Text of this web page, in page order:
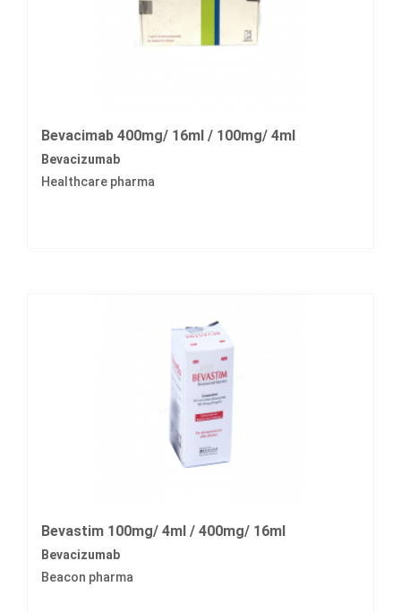
Bevacimab 400mg/ 16ml / 100mg/ 4ml
Bevacizumab
Healthcare pharma
Bevastim 100mg/ 4ml / 400mg/ 16ml
Bevacizumab
Beacon pharma